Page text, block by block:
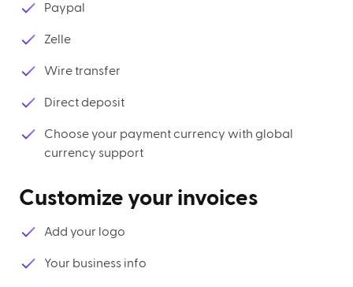
Paypal
Zelle
Wire transfer
Direct deposit
Choose your payment currency with global
currency support
Customize your invoices
Add your logo
Your business info